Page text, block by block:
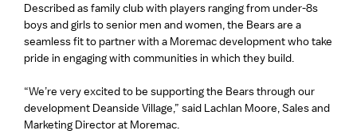
Described as family club with players ranging from under-8s
boys and girls to senior men and women, the Bears are a
seamless fit to partner with a Moremac development who take
pride in engaging with communities in which they build.
“We’re very excited to be supporting the Bears through our
development Deanside Village,” said Lachlan Moore, Sales and
Marketing Director at Moremac.